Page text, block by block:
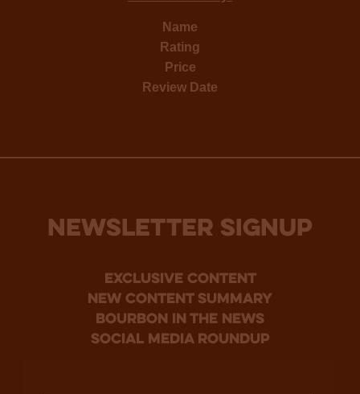
Name
Rating
Price
Review Date
NEWSLETTER SIGNUP
Exclusive Content
new content summary
bourbon in the news
social media roundup